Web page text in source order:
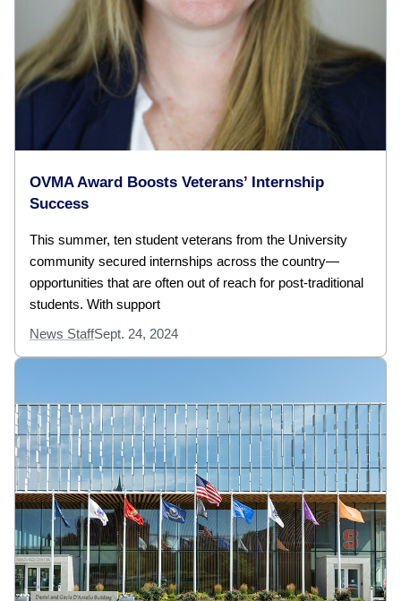
OVMA Award Boosts Veterans’ Internship
Success
This summer, ten student veterans from the University
community secured internships across the country—
opportunities that are often out of reach for post-traditional
students. With support
News StaffSept. 24, 2024